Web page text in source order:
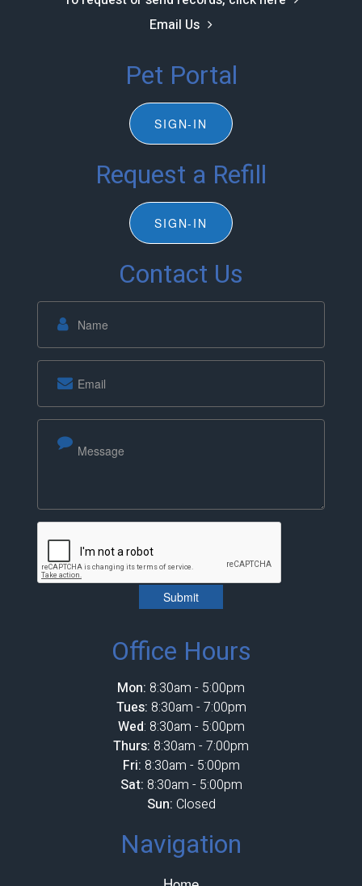
Email Us
Pet Portal
SIGN-IN
Request a Refill
SIGN-IN
Contact Us
Submit
Office Hours
Mon: 8:30am - 5:00pm
Tues: 8:30am - 7:00pm
Wed: 8:30am - 5:00pm
Thurs: 8:30am - 7:00pm
Fri: 8:30am - 5:00pm
Sat: 8:30am - 5:00pm
Sun: Closed
Navigation